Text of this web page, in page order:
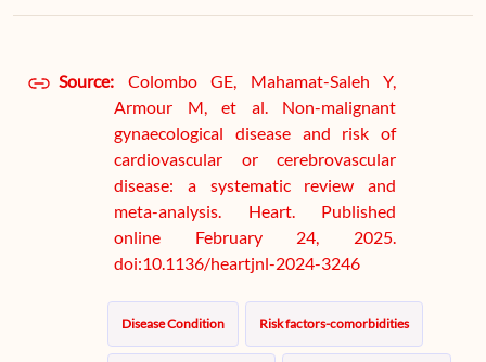
Source:
Colombo GE, Mahamat-Saleh Y,
Armour M, et al. Non-malignant
gynaecological disease and risk of
cardiovascular or cerebrovascular
disease: a systematic review and
meta-analysis. Heart. Published
online February 24, 2025.
doi:10.1136/heartjnl-2024-3246
Disease Condition Risk factors-comorbidities